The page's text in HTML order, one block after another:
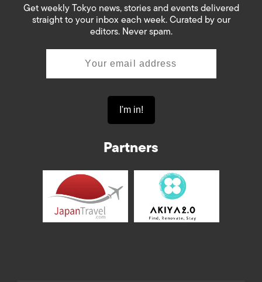
Get weekly Tokyo news, stories and events delivered
straight to your inbox each week. Curated by our
editors. Never spam.
Partners